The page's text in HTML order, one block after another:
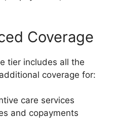
Coverage
tier includes all the
coverage for:
care services
and copayments